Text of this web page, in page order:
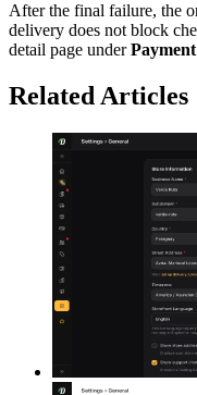
After the final failure, the
delivery does not block
detail page under
Related Articles